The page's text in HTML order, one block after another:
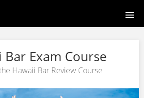
Bar Exam Course
Hawaii Bar Review Course